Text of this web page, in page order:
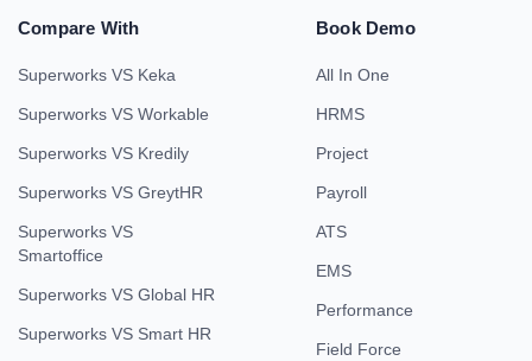
Compare With
Superworks VS Keka
Superworks VS Workable
Superworks VS Kredily
Superworks VS GreytHR
Superworks VS
Smartoffice
Superworks VS Global HR
Superworks VS Smart HR
Book Demo
All In One
HRMS
Project
Payroll
ATS
EMS
Performance
Field Force